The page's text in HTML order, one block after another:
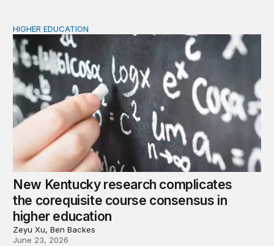
New Kentucky research complicates the corequisite
HIGHER EDUCATION
New Kentucky research complicates
the corequisite course consensus in
higher education
Zeyu Xu, Ben Backes
June 23, 2026